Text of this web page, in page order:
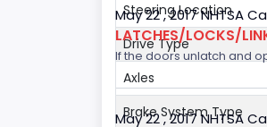
Steering Location
Drive Type
Axles
Brake System Type
May 22 , 2017 NHTSA
LATCHES/LOCKS/
If the doors unlatch and
May 22 , 2017 NHTSA